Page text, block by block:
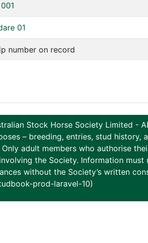
01
number on record
Stock Horse Society Limited -
– breeding, entries, stud history,
adult members who authorise
the Society. Information
without the Society’s written
prod-laravel-10)